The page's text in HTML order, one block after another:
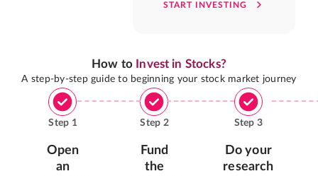
START INVESTING
How to Invest in Stocks?
A step-by-step guide to beginning your stock market journey
Step 1
Open
an
Step 2
Fund
the
Step 3
Do your
research